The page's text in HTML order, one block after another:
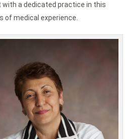
a dedicated practice in this
of medical experience.